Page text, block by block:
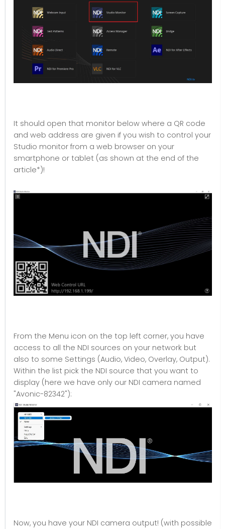
It should open that monitor below where a QR code
and web address are given if you wish to control your
Studio monitor from a web browser on your
smartphone or tablet (as shown at the end of the
article*)!
From the Menu icon on the top left corner, you have
access to all the NDI sources on your network but
also to some Settings (Audio, Video, Overlay, Output).
Within the list pick the NDI source that you want to
display (here we have only our NDI camera named
"Avonic-82342"):
Now, you have your NDI camera output! (with possible